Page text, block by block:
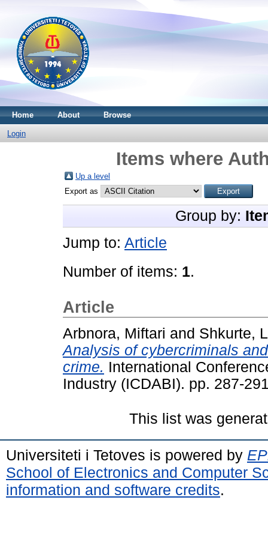
Home About Browse
Login
Items where
Up a level
Export as
Group by:
Jump to: Article
Number of items: 1.
Article
Arbnora, Miftari and Shkurte,
Analysis of cybercriminals
crime. International
Industry (ICDABI). pp. 287-
This list was
Universiteti i Tetoves is powered by
School of Electronics and Computer
information and software credits.